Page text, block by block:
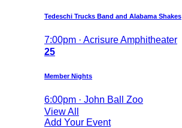
Tedeschi Trucks Band and Alabama Shakes
7:00pm · Acrisure Amphitheater
25
Member Nights
6:00pm · John Ball Zoo
View All
Add Your Event